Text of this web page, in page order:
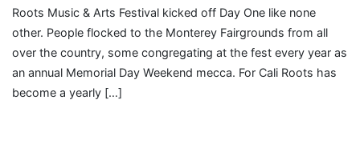
Roots Music & Arts Festival kicked off Day One like none
other. People flocked to the Monterey Fairgrounds from all
over the country, some congregating at the fest every year as
an annual Memorial Day Weekend mecca. For Cali Roots has
become a yearly […]